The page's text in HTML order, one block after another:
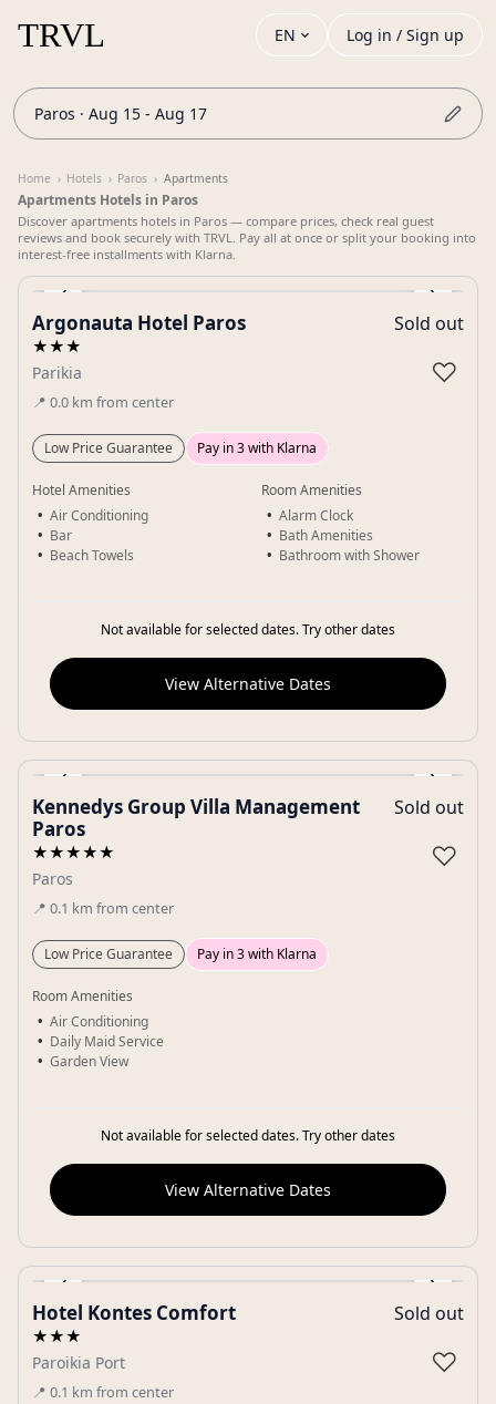
EN Log in / Sign up
Paros · Aug 15 - Aug 17
Home › Hotels › Paros › Apartments
Apartments Hotels in Paros
Discover apartments hotels in Paros — compare prices, check real guest
reviews and book securely with TRVL. Pay all at once or split your booking into
interest-free installments with Klarna.
‹ ›
Gallery
Argonauta Hotel Paros
★★★
Parikia
📍 0.0 km from center
Sold out
♡
Low Price Guarantee Pay in 3 with Klarna
Hotel Amenities
Air Conditioning
Bar
Beach Towels
Room Amenities
Alarm Clock
Bath Amenities
Bathroom with Shower
Not available for selected dates. Try other dates
View Alternative Dates
‹ ›
Gallery
Kennedys Group Villa Management
Paros
★★★★★
Paros
📍 0.1 km from center
Sold out
♡
Low Price Guarantee Pay in 3 with Klarna
Room Amenities
Air Conditioning
Daily Maid Service
Garden View
Not available for selected dates. Try other dates
View Alternative Dates
‹ ›
Gallery
Hotel Kontes Comfort
★★★
Paroikia Port
📍 0.1 km from center
Sold out
♡